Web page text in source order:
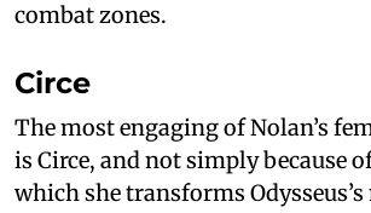
combat zones.
Circe
The most engaging of Nolan’s
is Circe, and not simply because
which she transforms